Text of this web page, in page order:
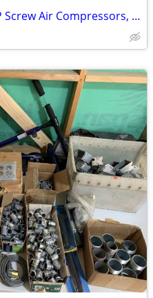
NEW 10, 15, 20, 25, 30, 50 HP Screw Air Compressors, Dryers and Tanks